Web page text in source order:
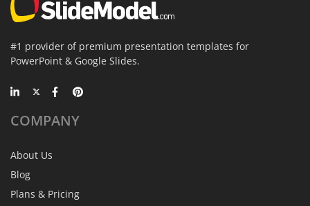
#1 provider of premium presentation templates for
PowerPoint & Google Slides.
COMPANY
About Us
Blog
Plans & Pricing